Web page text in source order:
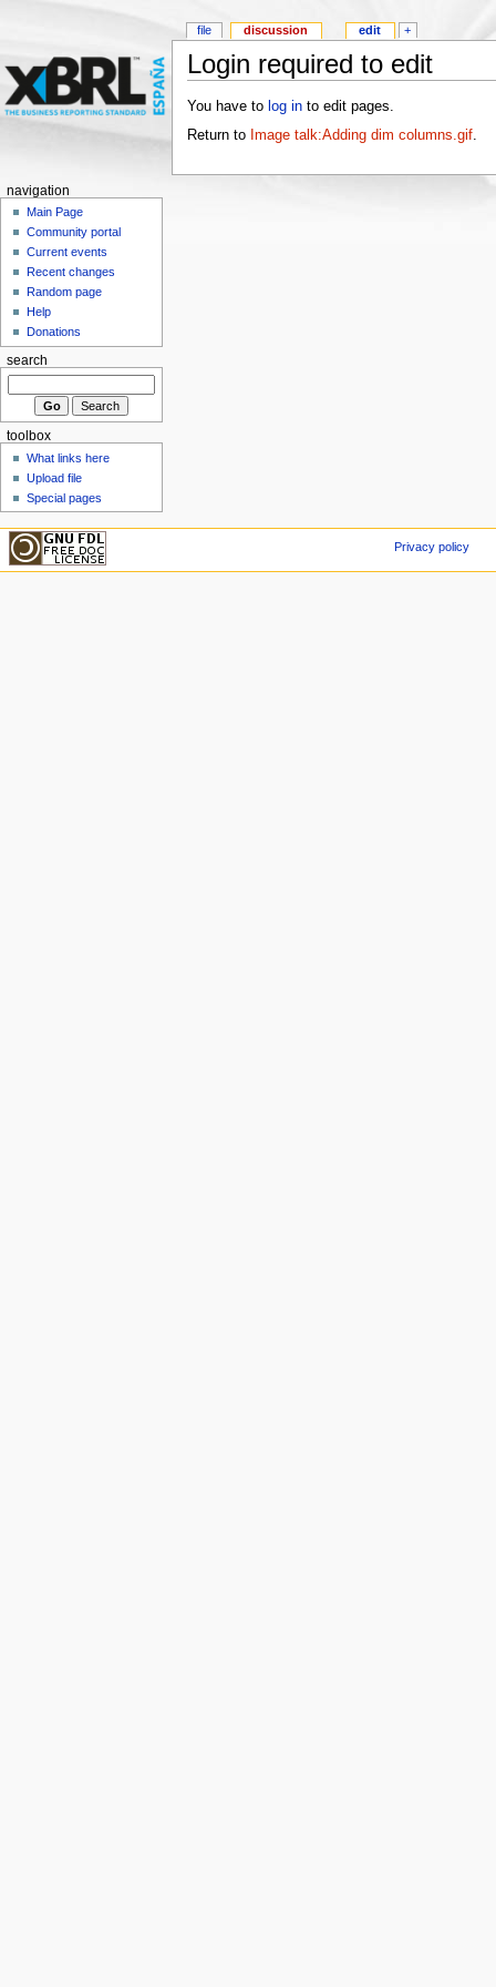
Login required to edit
You have to log into edit pages.
Return to Image talk:Adding dim columns.gif.
file discussion edit +
navigation
Main Page
Community portal
Current events
Recent changes
Random page
Help
Donations
search
toolbox
What links here
Upload file
Special pages
Privacy policy